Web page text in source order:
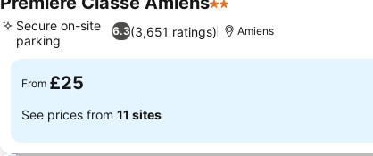
2 Stars
6.3(3,651 ratings)
Secure on-site
parking
Amiens
From £25
See prices from 11 sites